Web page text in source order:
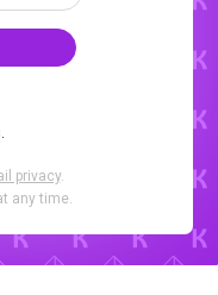
privacy.
any time.